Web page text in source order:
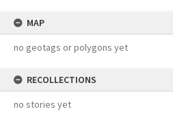
MAP
no geotags or polygons yet
RECOLLECTIONS
no stories yet